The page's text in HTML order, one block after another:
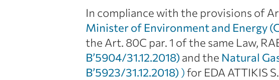
In compliance with the provisions of
Minister of Environment and Energy
the Art. 80C par. 1 of the same Law,
B’5904/31.12.2018)and the Natural
B’5923/31.12.2018))for EDA ATTIKIS